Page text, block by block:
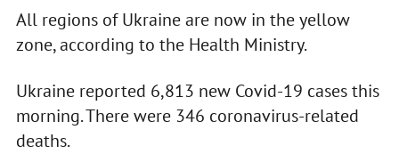
All regions of Ukraine are now in the yellow
zone, according to the Health Ministry.
Ukraine reported 6,813 new Covid-19 cases this
morning. There were 346 coronavirus-related
deaths.